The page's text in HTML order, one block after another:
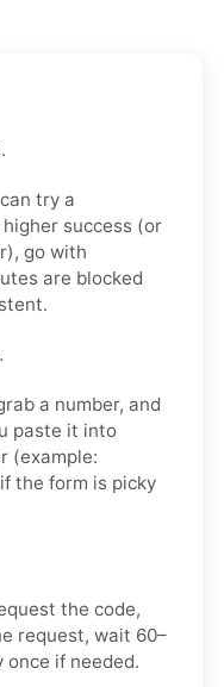
try a
success (or
go with
are blocked
a number, and
paste it into
(example:
the form is picky
the code,
request, wait 60–
once if needed.